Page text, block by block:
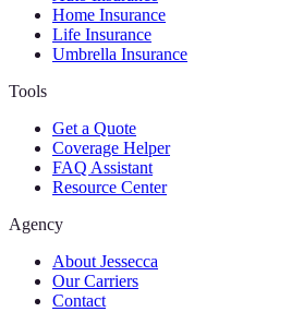
Home Insurance
Life Insurance
Umbrella Insurance
Tools
Get a Quote
Coverage Helper
FAQ Assistant
Resource Center
Agency
About Jessecca
Our Carriers
Contact